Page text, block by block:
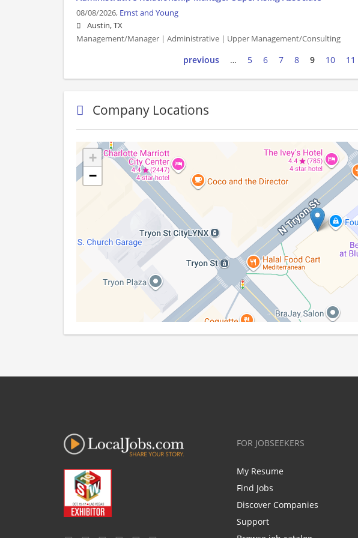
08/08/2026, Ernst and Young
Austin, TX
Management/Manager | Administrative | Upper Management/Consulting
previous
… 5 6 7 8 9 10 11
Company Locations
+
−
FOR JOBSEEKERS
My Resume
Find Jobs
Discover Companies
Support